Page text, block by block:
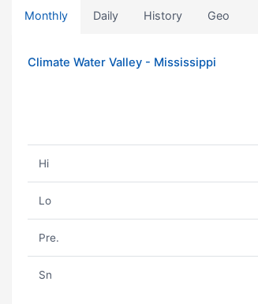
Monthly Daily History Geo
Climate Water Valley - Mississippi
Hi
Lo
Pre.
Sn